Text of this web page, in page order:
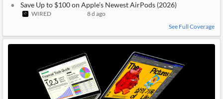
Save Up to $100 on Apple’s Newest AirPods (2026)
WIRED
8 d ago
See Full Coverage